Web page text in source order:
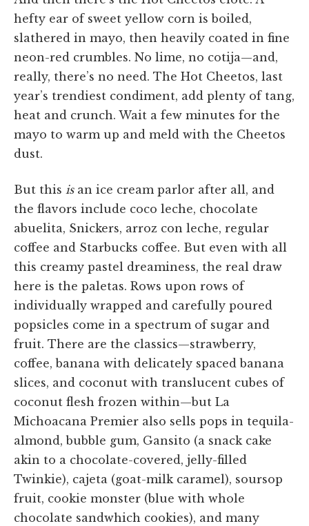
hefty ear of sweet yellow corn is boiled,
slathered in mayo, then heavily coated in fine
neon-red crumbles. No lime, no cotija—and,
really, there’s no need. The Hot Cheetos, last
year’s trendiest condiment, add plenty of tang,
heat and crunch. Wait a few minutes for the
mayo to warm up and meld with the Cheetos
dust.
But this isan ice cream parlor after all, and
the flavors include coco leche, chocolate
abuelita, Snickers, arroz con leche, regular
coffee and Starbucks coffee. But even with all
this creamy pastel dreaminess, the real draw
here is the paletas. Rows upon rows of
individually wrapped and carefully poured
popsicles come in a spectrum of sugar and
fruit. There are the classics—strawberry,
coffee, banana with delicately spaced banana
slices, and coconut with translucent cubes of
coconut flesh frozen within—but La
Michoacana Premier also sells pops in tequila-
almond, bubble gum, Gansito (a snack cake
akin to a chocolate-covered, jelly-filled
Twinkie), cajeta (goat-milk caramel), soursop
fruit, cookie monster (blue with whole
chocolate sandwhich cookies), and many